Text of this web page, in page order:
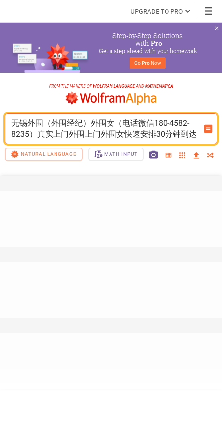
UPGRADE TO PRO
Step-by-Step Solutions
with Pro
Get a step ahead with your homework
Go Pro Now
无锡外围（外围经纪）外围女（电话微信180-4582-
8235）真实上门外围上门外围女快速安排30分钟到达
NATURAL LANGUAGE MATH INPUT